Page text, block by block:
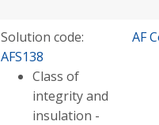
Solution code:
AFS138
Class of
integrity and
insulation -
AF